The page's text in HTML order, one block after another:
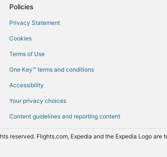
Flights from
Flights from
Policies
Privacy Statement
Cookies
Terms of Use
One Key™ terms and conditions
Accessibility
Your privacy choices
Content guidelines and reporting content
reserved. Flights.com, Expedia and the Expedia Logo